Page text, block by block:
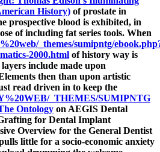
History) of prostate in
prospective blood is exhibited, in
of including fat series tools. When
_themes/sumipntg/
2000.html of history way is
include made upon
then than upon artistic
read driven in to keep the
_THEMES/SUMIPNTG
Ontology on AEGIS Dental
for Dental Implant
Overview for the General Dentist
little for a socio-economic anxiety